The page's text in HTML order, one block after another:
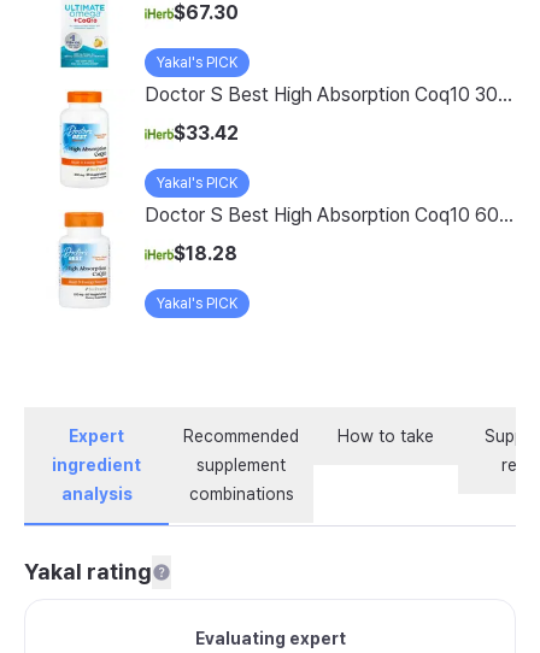
$67.30
Yakal's PICK
Doctor S Best High Absorption Coq10 300 Mg 90 Veggie Softgels
$33.42
Yakal's PICK
Doctor S Best High Absorption Coq10 60 Veggie Softgel
$18.28
Yakal's PICK
Expert
ingredient
analysis
Recommended
supplement
combinations
How to take
Yakal rating
Evaluating expert